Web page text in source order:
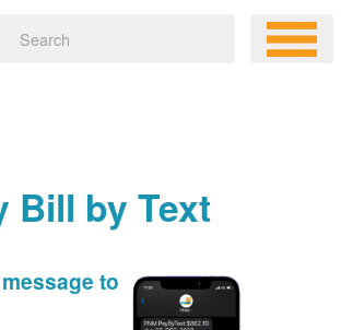
Bill by Text
to